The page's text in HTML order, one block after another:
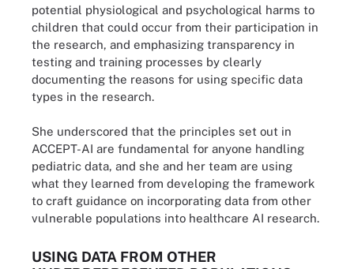
potential physiological and psychological harms to
children that could occur from their participation in
the research, and emphasizing transparency in
testing and training processes by clearly
documenting the reasons for using specific data
types in the research.
She underscored that the principles set out in
ACCEPT-AI are fundamental for anyone handling
pediatric data, and she and her team are using
what they learned from developing the framework
to craft guidance on incorporating data from other
vulnerable populations into healthcare AI research.
USING DATA FROM OTHER